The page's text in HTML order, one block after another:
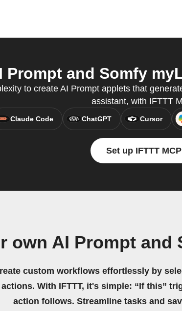
Prompt and Somfy
to create AI Prompt applets that
assistant, with IFTTT
Claude Code ChatGPT Cursor
Set up IFTTT MCP
own AI Prompt
custom workflows effortlessly by
actions. With IFTTT, it's simple: “If this”
action follows. Streamline tasks and